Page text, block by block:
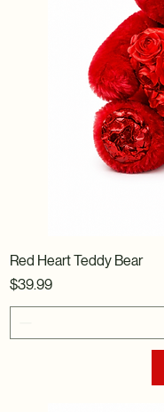
Red Heart Teddy Bear
Price
$39.99